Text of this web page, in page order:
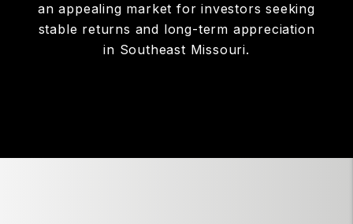
to urban amenities, the town sees
consistent demand for rental properties,
particularly from families and workers